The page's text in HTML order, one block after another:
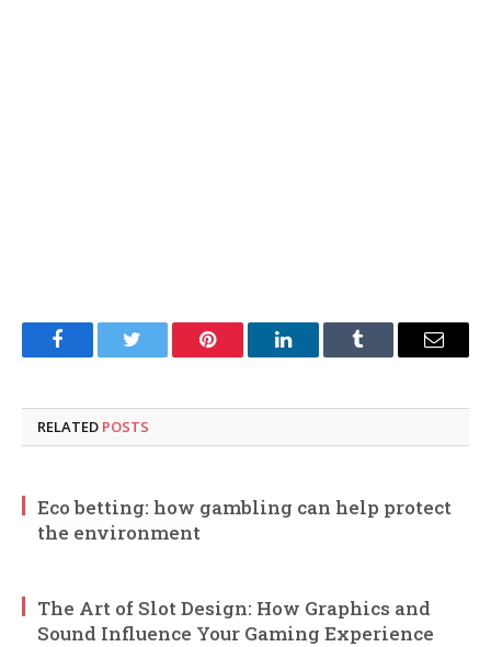
FacebookTwitter Pinterest LinkedInTumblr Email
RELATED POSTS
Eco betting: how gambling can help protect
the environment
The Art of Slot Design: How Graphics and
Sound Influence Your Gaming Experience